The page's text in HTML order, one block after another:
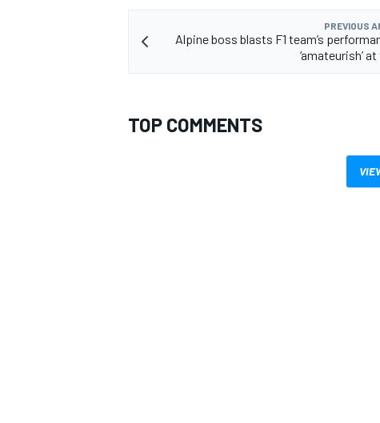
PREVIOUS
Alpine boss blasts F1 team’s
‘amateurish’
TOP COMMENTS